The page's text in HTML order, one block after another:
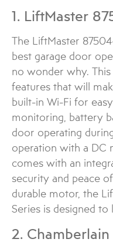
1. LiftMaster
The LiftMaster
best garage door
no wonder why.
features that will
built-in Wi-Fi for
monitoring, battery
door operating
operation with a DC
comes with an
security and peace
durable motor, the
Series is designed to
2.